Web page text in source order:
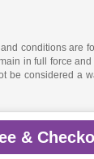
conditions are
in full force and
be considered a
&